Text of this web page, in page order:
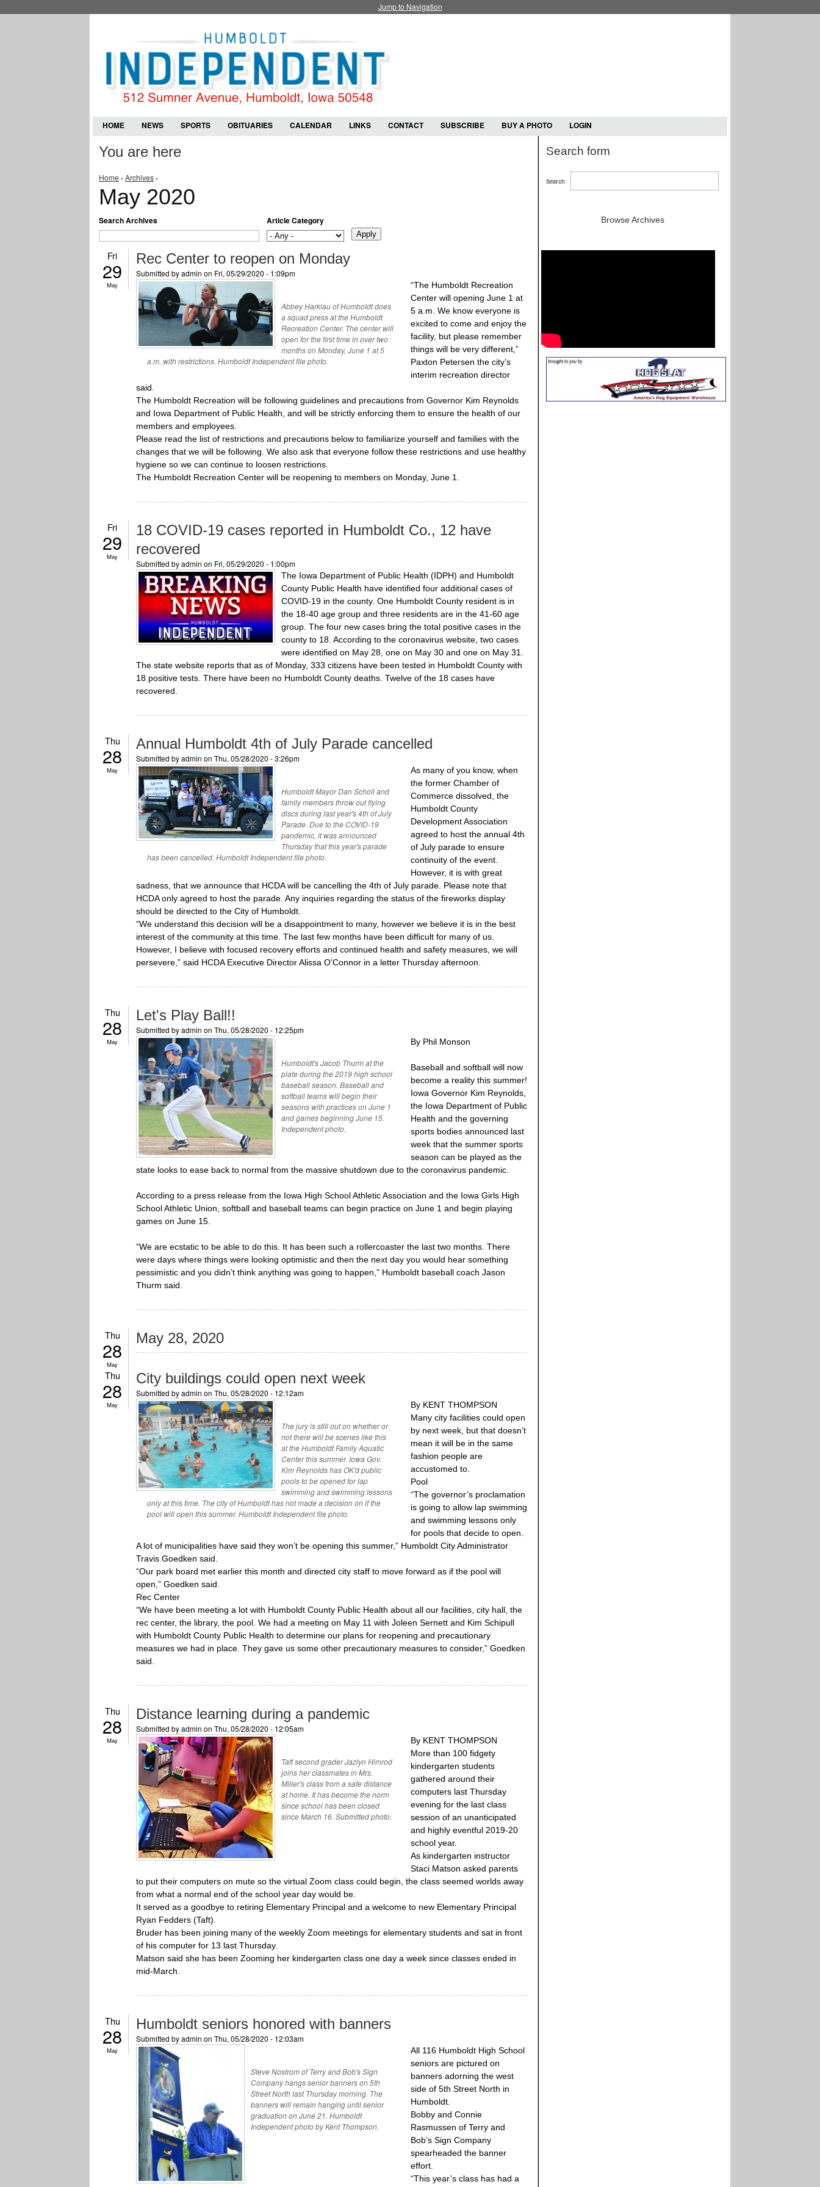
Jump to Navigation
HOME NEWS SPORTS OBITUARIES CALENDAR LINKS CONTACT SUBSCRIBE BUY A PHOTO LOGIN
You are here
Home › Archives ›
May 2020
Search Archives Article Category
Fri
29
May
Rec Center to reopen on Monday
Submitted byadmin on Fri, 05/29/2020 - 1:09pm
Abbey Harklau of Humboldt does
a squad press at the Humboldt
Recreation Center. The center will
open for the first time in over two
months on Monday, June 1 at 5
a.m. with restrictions. Humboldt Independent file photo.
“The Humboldt Recreation
Center will opening June 1 at
5 a.m. We know everyone is
excited to come and enjoy the
facility, but please remember
things will be very different,”
Paxton Petersen the city’s
interim recreation director
said.
The Humboldt Recreation will be following guidelines and precautions from Governor Kim Reynolds
and Iowa Department of Public Health, and will be strictly enforcing them to ensure the health of our
members and employees.
Please read the list of restrictions and precautions below to familiarize yourself and families with the
changes that we will be following. We also ask that everyone follow these restrictions and use healthy
hygiene so we can continue to loosen restrictions.
The Humboldt Recreation Center will be reopening to members on Monday, June 1.
Fri
29
May
18 COVID-19 cases reported in Humboldt Co., 12 have
recovered
Submitted byadmin on Fri, 05/29/2020 - 1:00pm
The Iowa Department of Public Health (IDPH) and Humboldt
County Public Health have identified four additional cases of
COVID-19 in the county. One Humboldt County resident is in
the 18-40 age group and three residents are in the 41-60 age
group. The four new cases bring the total positive cases in the
county to 18. According to the coronavirus website, two cases
were identified on May 28, one on May 30 and one on May 31.
The state website reports that as of Monday, 333 citizens have been tested in Humboldt County with
18 positive tests. There have been no Humboldt County deaths. Twelve of the 18 cases have
recovered.
Thu
28
May
Annual Humboldt 4th of July Parade cancelled
Submitted byadmin on Thu, 05/28/2020 - 3:26pm
Humboldt Mayor Dan Scholl and
family members throw out flying
discs during last year's 4th of July
Parade. Due to the COVID-19
pandemic, it was announced
Thursday that this year's parade
has been cancelled. Humboldt Independent file photo.
As many of you know, when
the former Chamber of
Commerce dissolved, the
Humboldt County
Development Association
agreed to host the annual 4th
of July parade to ensure
continuity of the event.
However, it is with great
sadness, that we announce that HCDA will be cancelling the 4th of July parade. Please note that
HCDA only agreed to host the parade. Any inquiries regarding the status of the fireworks display
should be directed to the City of Humboldt.
“We understand this decision will be a disappointment to many, however we believe it is in the best
interest of the community at this time. The last few months have been difficult for many of us.
However, I believe with focused recovery efforts and continued health and safety measures, we will
persevere,” said HCDA Executive Director Alissa O’Connor in a letter Thursday afternoon.
Thu
28
May
Let's Play Ball!!
Submitted byadmin on Thu, 05/28/2020 - 12:25pm
Humboldt's Jacob Thurm at the
plate during the 2019 high school
baseball season. Baseball and
softball teams will begin their
seasons with practices on June 1
and games beginning June 15.
Independent photo.
By Phil Monson
Baseball and softball will now
become a reality this summer!
Iowa Governor Kim Reynolds,
the Iowa Department of Public
Health and the governing
sports bodies announced last
week that the summer sports
season can be played as the
state looks to ease back to normal from the massive shutdown due to the coronavirus pandemic.
According to a press release from the Iowa High School Athletic Association and the Iowa Girls High
School Athletic Union, softball and baseball teams can begin practice on June 1 and begin playing
games on June 15.
“We are ecstatic to be able to do this. It has been such a rollercoaster the last two months. There
were days where things were looking optimistic and then the next day you would hear something
pessimistic and you didn’t think anything was going to happen,” Humboldt baseball coach Jason
Thurm said.
Thu
28
May
May 28, 2020
Thu
28
May
City buildings could open next week
Submitted byadmin on Thu, 05/28/2020 - 12:12am
The jury is still out on whether or
not there will be scenes like this
at the Humboldt Family Aquatic
Center this summer. Iowa Gov.
Kim Reynolds has OK'd public
pools to be opened for lap
swimming and swimming lessons
only at this time. The city of Humboldt has not made a decision on if the
pool will open this summer. Humboldt Independent file photo.
By KENT THOMPSON
Many city facilities could open
by next week, but that doesn’t
mean it will be in the same
fashion people are
accustomed to.
Pool
“The governor’s proclamation
is going to allow lap swimming
and swimming lessons only
for pools that decide to open.
A lot of municipalities have said they won’t be opening this summer,” Humboldt City Administrator
Travis Goedken said.
“Our park board met earlier this month and directed city staff to move forward as if the pool will
open,” Goedken said.
Rec Center
“We have been meeting a lot with Humboldt County Public Health about all our facilities, city hall, the
rec center, the library, the pool. We had a meeting on May 11 with Joleen Sernett and Kim Schipull
with Humboldt County Public Health to determine our plans for reopening and precautionary
measures we had in place. They gave us some other precautionary measures to consider,” Goedken
said.
Thu
28
May
Distance learning during a pandemic
Submitted byadmin on Thu, 05/28/2020 - 12:05am
Taft second grader Jazlyn Himrod
joins her classmates in Mrs.
Miller's class from a safe distance
at home. It has become the norm
since school has been closed
since March 16. Submitted photo.
By KENT THOMPSON
More than 100 fidgety
kindergarten students
gathered around their
computers last Thursday
evening for the last class
session of an unanticipated
and highly eventful 2019-20
school year.
As kindergarten instructor
Staci Matson asked parents
to put their computers on mute so the virtual Zoom class could begin, the class seemed worlds away
from what a normal end of the school year day would be.
It served as a goodbye to retiring Elementary Principal and a welcome to new Elementary Principal
Ryan Fedders (Taft).
Bruder has been joining many of the weekly Zoom meetings for elementary students and sat in front
of his computer for 13 last Thursday.
Matson said she has been Zooming her kindergarten class one day a week since classes ended in
mid-March.
Thu
28
May
Humboldt seniors honored with banners
Submitted byadmin on Thu, 05/28/2020 - 12:03am
Steve Nostrom of Terry and Bob's Sign
Company hangs senior banners on 5th
Street North last Thursday morning. The
banners will remain hanging until senior
graduation on June 21. Humboldt
Independent photo by Kent Thompson.
All 116 Humboldt High School
seniors are pictured on
banners adorning the west
side of 5th Street North in
Humboldt.
Bobby and Connie
Rasmussen of Terry and
Bob’s Sign Company
spearheaded the banner
effort.
“This year’s class has had a
Search form
Search
Browse Archives